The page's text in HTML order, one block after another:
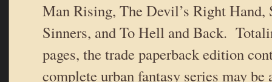
Man Rising, The Devil’s Right Hand,
Sinners, and To Hell and Back.
pages, the trade paperback edition
complete urban fantasy series may